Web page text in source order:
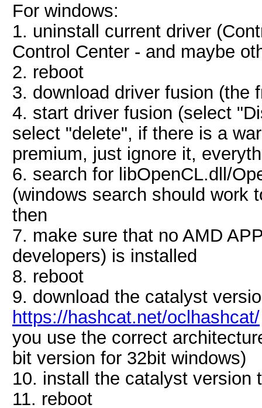
For windows:
1. uninstall current driver
Control Center - and maybe
2. reboot
3. download driver fusion (the
4. start driver fusion (select
select "delete", if there is a
premium, just ignore it,
6. search for libOpenCL.dll/
(windows search should work
then
7. make sure that no AMD
developers) is installed
8. reboot
9. download the catalyst
https://hashcat.net/oclhashcat/
you use the correct
bit version for 32bit windows)
10. install the catalyst version
11. reboot